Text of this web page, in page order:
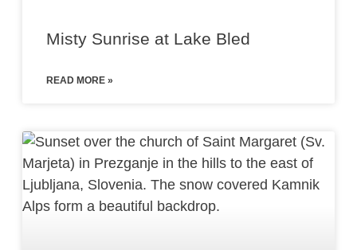
Misty Sunrise at Lake Bled
READ MORE »